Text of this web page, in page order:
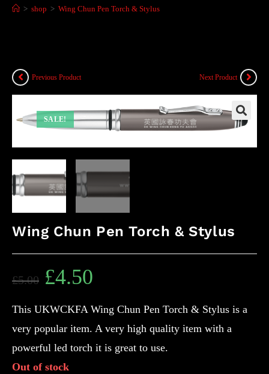
> shop > Wing Chun Pen Torch & Stylus
SALE!
Previous Product Next Product
Wing Chun Pen Torch & Stylus
£5.00 £4.50
This UKWCKFA Wing Chun Pen Torch & Stylus is a
very popular item. A very high quality item with a
powerful led torch it is great to use.
Out of stock